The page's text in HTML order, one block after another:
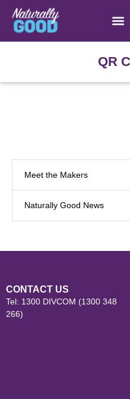
QR
Meet the Makers
Naturally Good News
CONTACT US
Tel: 1300 DIVCOM (1300 348
266)